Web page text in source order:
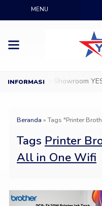
MENU
Datang ke Showroom
Beranda »Tags "Printer
Tags Printer
All in One Wifi